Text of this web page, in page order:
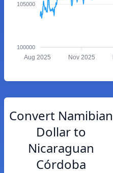
105000
100000
Aug 2025 Nov 2025
Convert Namibian
Dollar to
Nicaraguan
Córdoba